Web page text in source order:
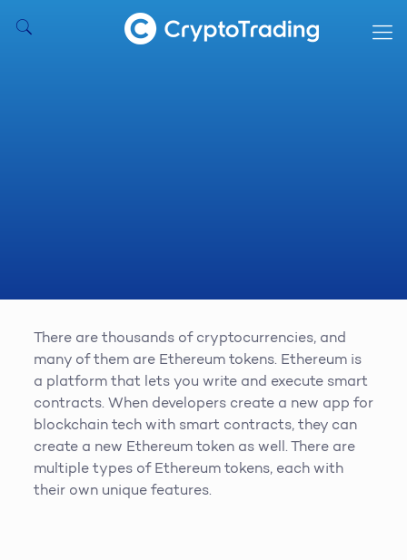
There are thousands of cryptocurrencies, and
many of them are Ethereum tokens. Ethereum is
a platform that lets you write and execute smart
contracts. When developers create a new app for
blockchain tech with smart contracts, they can
create a new Ethereum token as well. There are
multiple types of Ethereum tokens, each with
their own unique features.